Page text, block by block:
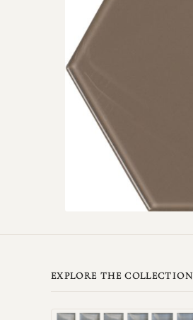
EXPLORE THE COLLECTION